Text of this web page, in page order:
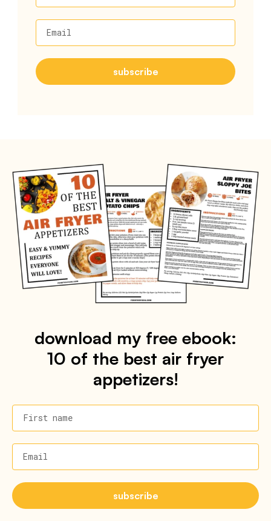
Email
subscribe
download my free ebook:
10 of the best air fryer
appetizers!
First name
Email
subscribe